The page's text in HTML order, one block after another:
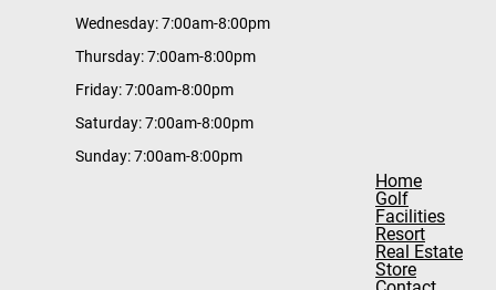
Wednesday: 7:00am-8:00pm
Thursday: 7:00am-8:00pm
Friday: 7:00am-8:00pm
Saturday: 7:00am-8:00pm
Sunday: 7:00am-8:00pm
Home
Golf
Facilities
Resort
Real Estate
Store